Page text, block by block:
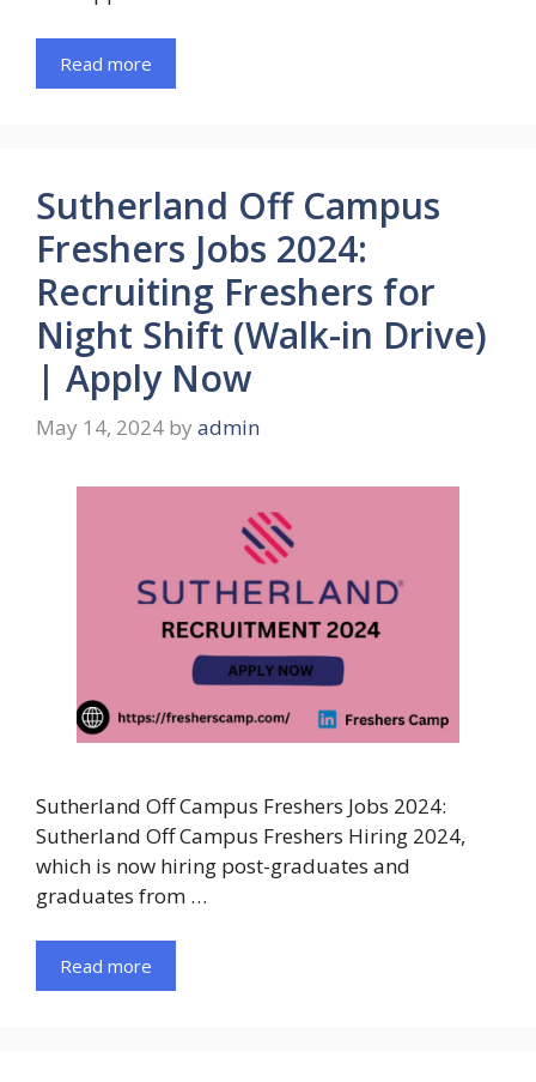
Read more
Sutherland Off Campus
Freshers Jobs 2024:
Recruiting Freshers for
Night Shift (Walk-in Drive)
| Apply Now
May 14, 2024 by admin
Sutherland Off Campus Freshers Jobs 2024:
Sutherland Off Campus Freshers Hiring 2024,
which is now hiring post-graduates and
graduates from …
Read more